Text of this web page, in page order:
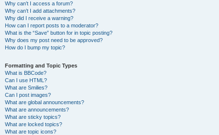
Why can’t I access a forum?
Why can’t I add attachments?
Why did I receive a warning?
How can I report posts to a moderator?
What is the “Save” button for in topic posting?
Why does my post need to be approved?
How do I bump my topic?
Formatting and Topic Types
What is BBCode?
Can I use HTML?
What are Smilies?
Can I post images?
What are global announcements?
What are announcements?
What are sticky topics?
What are locked topics?
What are topic icons?